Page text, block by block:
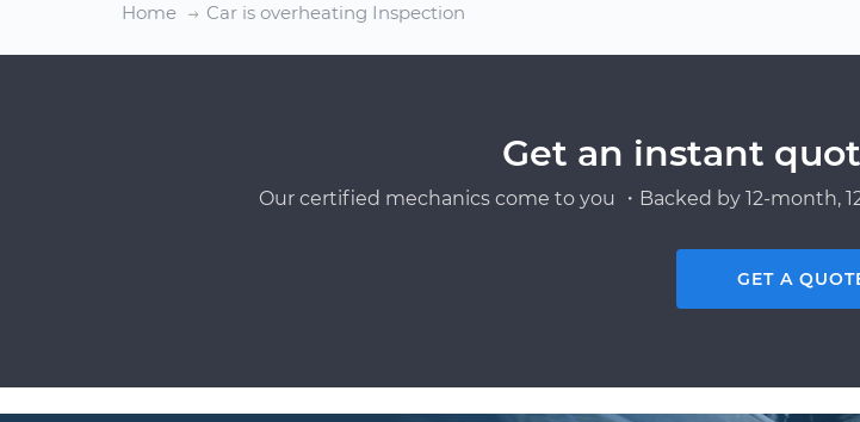
Home Car is overheating Inspection
Get an instant
Our certified mechanics come to you ・Backed by 12-month,
GET A